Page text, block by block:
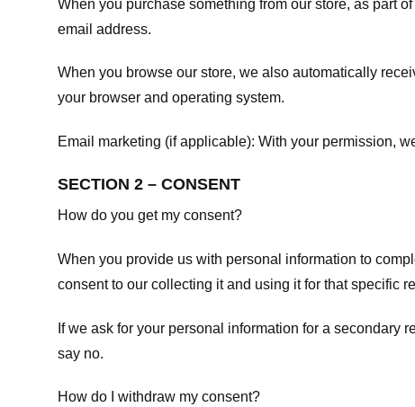
When you purchase something from our store, as part
email address.
When you browse our store, we also automatically
your browser and operating system.
Email marketing (if applicable): With your permission,
SECTION 2 – CONSENT
How do you get my consent?
When you provide us with personal information to
consent to our collecting it and using it for that specific
If we ask for your personal information for a
say no.
How do I withdraw my consent?